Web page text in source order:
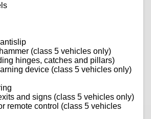
(class 5 vehicles only)
hinges, catches and pillars)
device (class 5 vehicles only)
and signs (class 5 vehicles only)
remote control (class 5 vehicles